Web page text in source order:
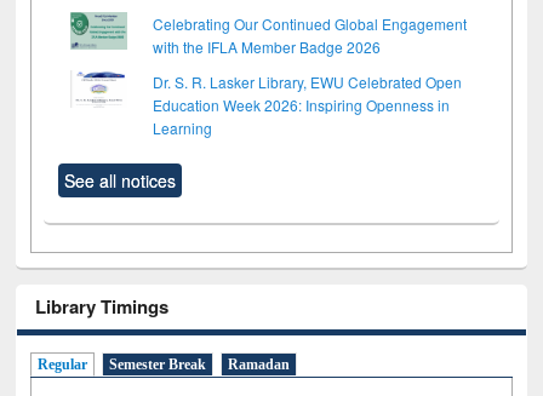
Celebrating Our Continued Global Engagement
with the IFLA Member Badge 2026
Dr. S. R. Lasker Library, EWU Celebrated Open
Education Week 2026: Inspiring Openness in
Learning
See all notices
Library Timings
Regular Semester Break Ramadan